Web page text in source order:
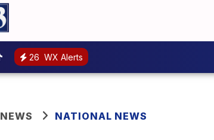
26 WX Alerts
NEWS NATIONAL NEWS